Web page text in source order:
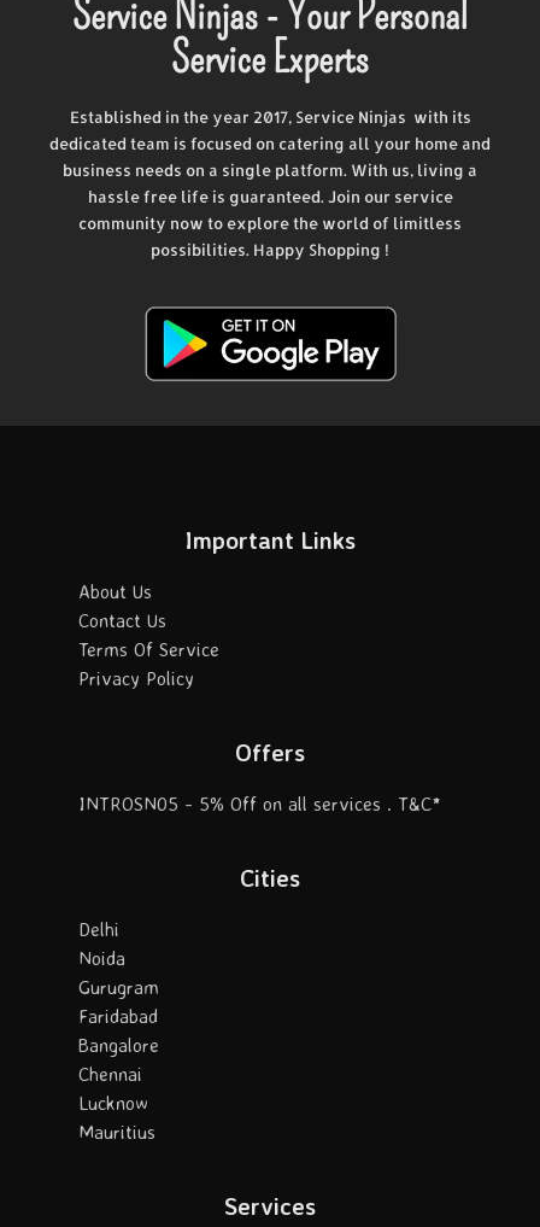
Service Ninjas - Your Personal
Service Experts
Established in the year 2017, Service Ninjas with its
dedicated team is focused on catering all your home and
business needs on a single platform. With us, living a
hassle free life is guaranteed. Join our service
community now to explore the world of limitless
possibilities. Happy Shopping !
Important Links
About Us
Contact Us
Terms Of Service
Privacy Policy
Offers
INTROSN05 - 5% Off on all services . T&C*
Cities
Delhi
Noida
Gurugram
Faridabad
Bangalore
Chennai
Lucknow
Mauritius
Services